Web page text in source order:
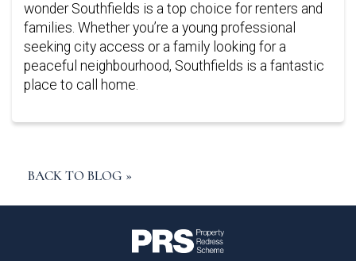
wonder Southfields is a top choice for renters and
families. Whether you’re a young professional
seeking city access or a family looking for a
peaceful neighbourhood, Southfields is a fantastic
place to call home.
BACK TO BLOG »